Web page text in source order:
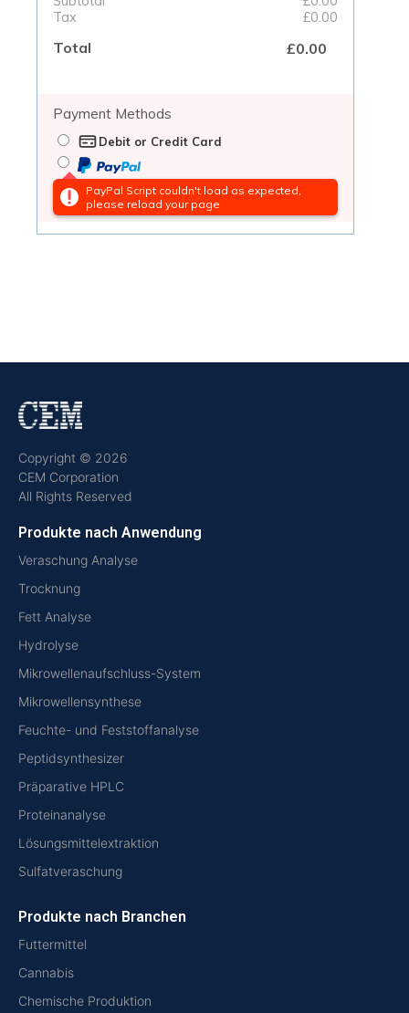
Copyright © 2026
CEM Corporation
All Rights Reserved
Produkte nach Anwendung
Veraschung Analyse
Trocknung
Fett Analyse
Hydrolyse
Mikrowellenaufschluss-System
Mikrowellensynthese
Feuchte- und Feststoffanalyse
Peptidsynthesizer
Präparative HPLC
Proteinanalyse
Lösungsmittelextraktion
Sulfatveraschung
Produkte nach Branchen
Futtermittel
Cannabis
Chemische Produktion